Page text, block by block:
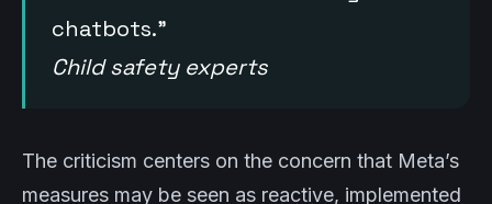
chatbots.”
Child safety experts
The criticism centers on the concern that Meta’s
measures may be seen as reactive, implemented